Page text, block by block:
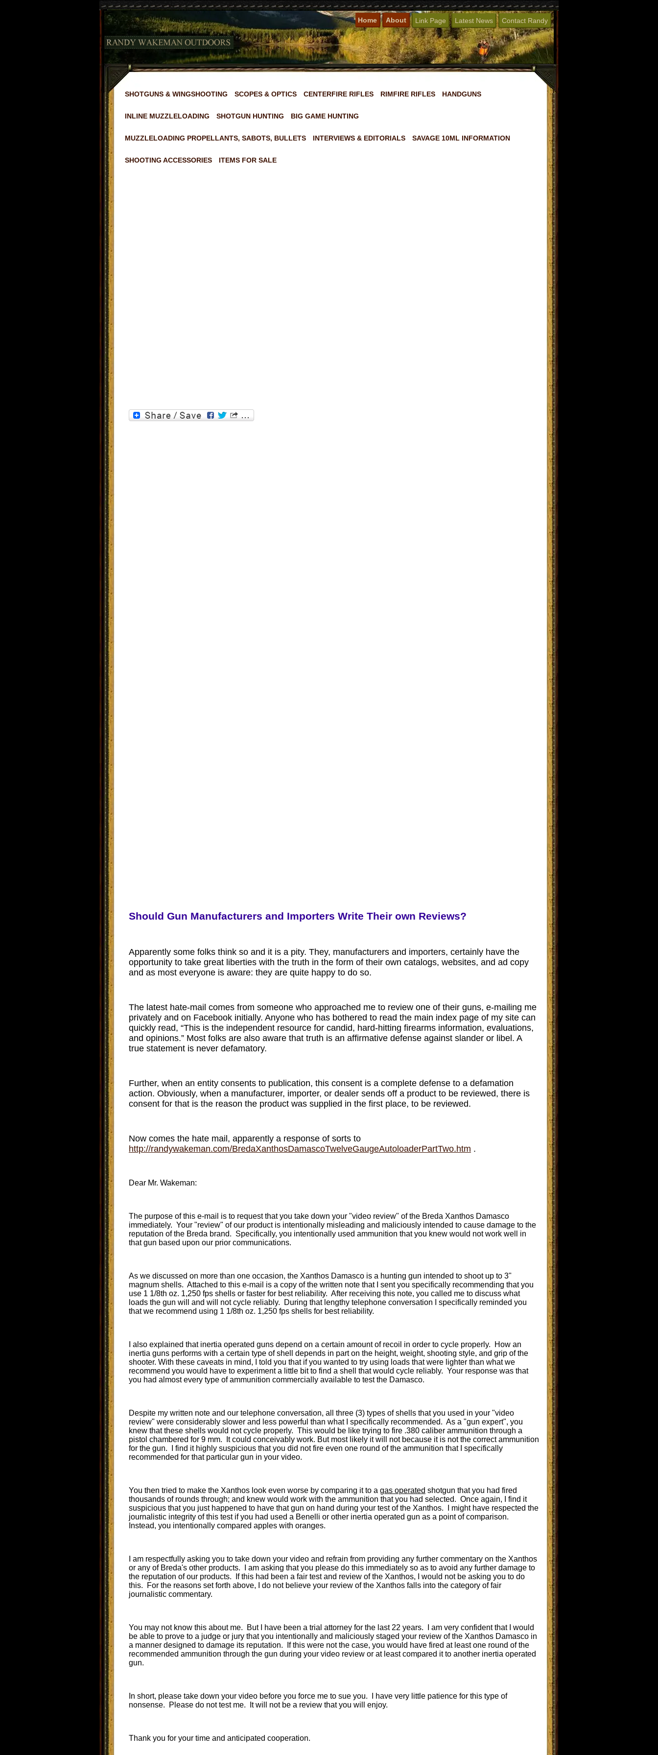
Home About Link Page Latest News Contact Randy
SHOTGUNS & WINGSHOOTING SCOPES & OPTICS CENTERFIRE RIFLES RIMFIRE RIFLES HANDGUNS
INLINE MUZZLELOADING SHOTGUN HUNTING BIG GAME HUNTING
MUZZLELOADING PROPELLANTS, SABOTS, BULLETS INTERVIEWS & EDITORIALS SAVAGE 10ML INFORMATION
SHOOTING ACCESSORIES ITEMS FOR SALE
Should Gun Manufacturers and Importers Write Their own Reviews?
Apparently some folks think so and it is a pity. They, manufacturers and importers, certainly have the
opportunity to take great liberties with the truth in the form of their own catalogs, websites, and ad copy
and as most everyone is aware: they are quite happy to do so.
The latest hate-mail comes from someone who approached me to review one of their guns, e-mailing me
privately and on Facebook initially. Anyone who has bothered to read the main index page of my site can
quickly read, “This is the independent resource for candid, hard-hitting firearms information, evaluations,
and opinions.” Most folks are also aware that truth is an affirmative defense against slander or libel. A
true statement is never defamatory.
Further, when an entity consents to publication, this consent is a complete defense to a defamation
action. Obviously, when a manufacturer, importer, or dealer sends off a product to be reviewed, there is
consent for that is the reason the product was supplied in the first place, to be reviewed.
Now comes the hate mail, apparently a response of sorts to
http://randywakeman.com/BredaXanthosDamascoTwelveGaugeAutoloaderPartTwo.htm .
Dear Mr. Wakeman:
The purpose of this e-mail is to request that you take down your "video review" of the Breda Xanthos Damasco
immediately. Your "review" of our product is intentionally misleading and maliciously intended to cause damage to the
reputation of the Breda brand. Specifically, you intentionally used ammunition that you knew would not work well in
that gun based upon our prior communications.
As we discussed on more than one occasion, the Xanthos Damasco is a hunting gun intended to shoot up to 3"
magnum shells. Attached to this e-mail is a copy of the written note that I sent you specifically recommending that you
use 1 1/8th oz. 1,250 fps shells or faster for best reliability. After receiving this note, you called me to discuss what
loads the gun will and will not cycle reliably. During that lengthy telephone conversation I specifically reminded you
that we recommend using 1 1/8th oz. 1,250 fps shells for best reliability.
I also explained that inertia operated guns depend on a certain amount of recoil in order to cycle properly. How an
inertia guns performs with a certain type of shell depends in part on the height, weight, shooting style, and grip of the
shooter. With these caveats in mind, I told you that if you wanted to try using loads that were lighter than what we
recommend you would have to experiment a little bit to find a shell that would cycle reliably. Your response was that
you had almost every type of ammunition commercially available to test the Damasco.
Despite my written note and our telephone conversation, all three (3) types of shells that you used in your "video
review" were considerably slower and less powerful than what I specifically recommended. As a "gun expert", you
knew that these shells would not cycle properly. This would be like trying to fire .380 caliber ammunition through a
pistol chambered for 9 mm. It could conceivably work. But most likely it will not because it is not the correct ammunition
for the gun. I find it highly suspicious that you did not fire even one round of the ammunition that I specifically
recommended for that particular gun in your video.
You then tried to make the Xanthos look even worse by comparing it to a gas operated shotgun that you had fired
thousands of rounds through; and knew would work with the ammunition that you had selected. Once again, I find it
suspicious that you just happened to have that gun on hand during your test of the Xanthos. I might have respected the
journalistic integrity of this test if you had used a Benelli or other inertia operated gun as a point of comparison.
Instead, you intentionally compared apples with oranges.
I am respectfully asking you to take down your video and refrain from providing any further commentary on the Xanthos
or any of Breda's other products. I am asking that you please do this immediately so as to avoid any further damage to
the reputation of our products. If this had been a fair test and review of the Xanthos, I would not be asking you to do
this. For the reasons set forth above, I do not believe your review of the Xanthos falls into the category of fair
journalistic commentary.
You may not know this about me. But I have been a trial attorney for the last 22 years. I am very confident that I would
be able to prove to a judge or jury that you intentionally and maliciously staged your review of the Xanthos Damasco in
a manner designed to damage its reputation. If this were not the case, you would have fired at least one round of the
recommended ammunition through the gun during your video review or at least compared it to another inertia operated
gun.
In short, please take down your video before you force me to sue you. I have very little patience for this type of
nonsense. Please do not test me. It will not be a review that you will enjoy.
Thank you for your time and anticipated cooperation.